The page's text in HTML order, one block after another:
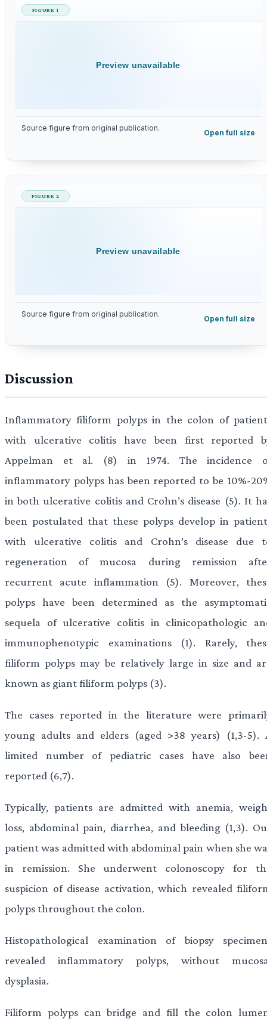
FIGURE 1
Preview unavailable
Source figure from original publication.
Open full size
FIGURE 2
Preview unavailable
Source figure from original publication.
Open full size
Discussion
Inflammatory filiform polyps in the colon of
with ulcerative colitis have been first reported
Appelman et al. (8) in 1974. The incidence
inflammatory polyps has been reported to be 10%-
in both ulcerative colitis and Crohn’s disease (5). It
been postulated that these polyps develop in
with ulcerative colitis and Crohn’s disease due
regeneration of mucosa during remission
recurrent acute inflammation (5). Moreover,
polyps have been determined as the
sequela of ulcerative colitis in clinicopathologic
immunophenotypic examinations (1). Rarely,
filiform polyps may be relatively large in size and
known as giant filiform polyps (3).
The cases reported in the literature were
young adults and elders (aged >38 years) (1,3-5).
limited number of pediatric cases have also
reported (6,7).
Typically, patients are admitted with anemia,
loss, abdominal pain, diarrhea, and bleeding (1,3).
patient was admitted with abdominal pain when she
in remission. She underwent colonoscopy for
suspicion of disease activation, which revealed
polyps throughout the colon.
Histopathological examination of biopsy
revealed inflammatory polyps, without
dysplasia.
Filiform polyps can bridge and fill the colon